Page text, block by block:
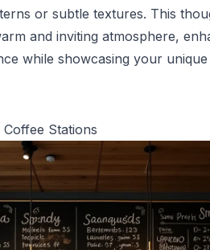
or subtle textures. This
and inviting atmosphere,
while showcasing your unique
Stations